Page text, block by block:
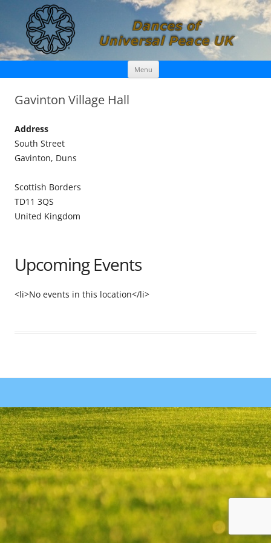
Dances of Universal Peace UK
Menu Skip
content
Gavinton Village Hall
Address
South Street
Gavinton, Duns
Scottish Borders
TD11 3QS
United Kingdom
Upcoming Events
<li>No events in this location</li>